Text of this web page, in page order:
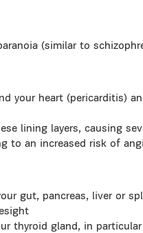
(similar to
your heart (pericarditis)
lining layers, causing
to an increased risk of
gut, pancreas, liver or
thyroid gland, in